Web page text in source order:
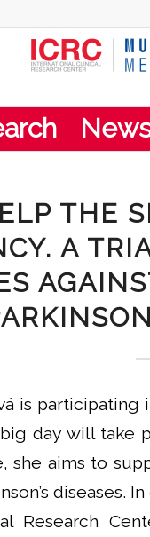
THE
A
is
day will take
she aims to
Research